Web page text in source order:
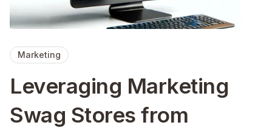
Marketing
Leveraging Marketing
Swag Stores from